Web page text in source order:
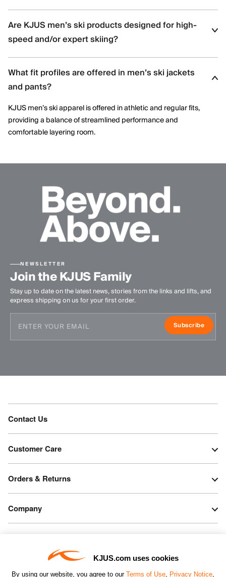
KJUS.com uses cookies
By using our website, you agree to our Terms of Use, Privacy Notice,
Men’s ski styles are available in insulated, partially insulated, and
shell constructions, allowing skiers to select warmth levels based
on climate, activity level, and layering needs.
Are KJUS men’s ski products designed for high-
speed and/or expert skiing?
Yes. Many men’s ski styles are engineered for advanced skiers,
offering streamlined fits, windproof protection, and technical
performance features optimized for speed and control.
What fit profiles are offered in men’s ski jackets
and pants?
KJUS men’s ski apparel is offered in athletic and regular fits,
providing a balance of streamlined performance and
comfortable layering room.
NEWSLETTER
Join the KJUS Family
Stay up to date on the latest news, stories from the links and lifts, and
express shipping on us for your first order.
Subscribe
Contact Us
Customer Care
Orders & Returns
Company